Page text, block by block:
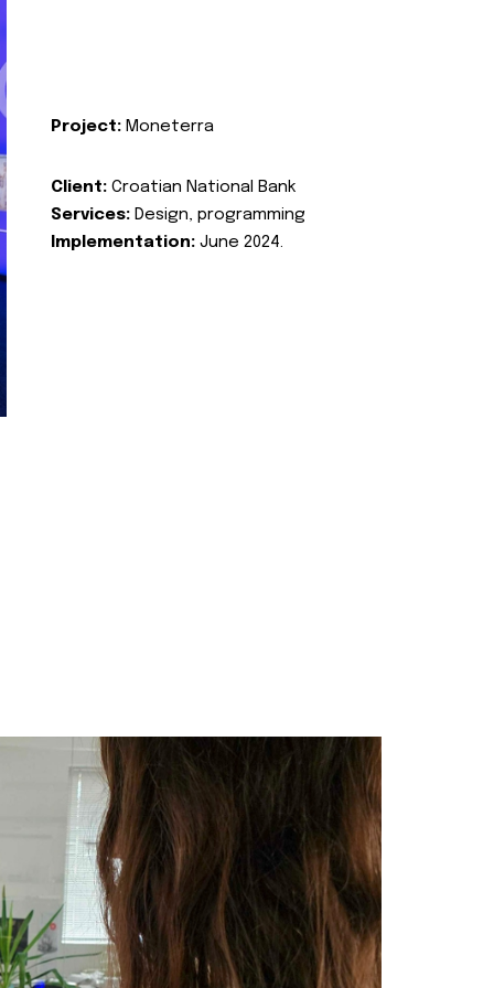
Project: Moneterra
Client: Croatian National Bank
Services: Design, programming
Implementation: June 2024.